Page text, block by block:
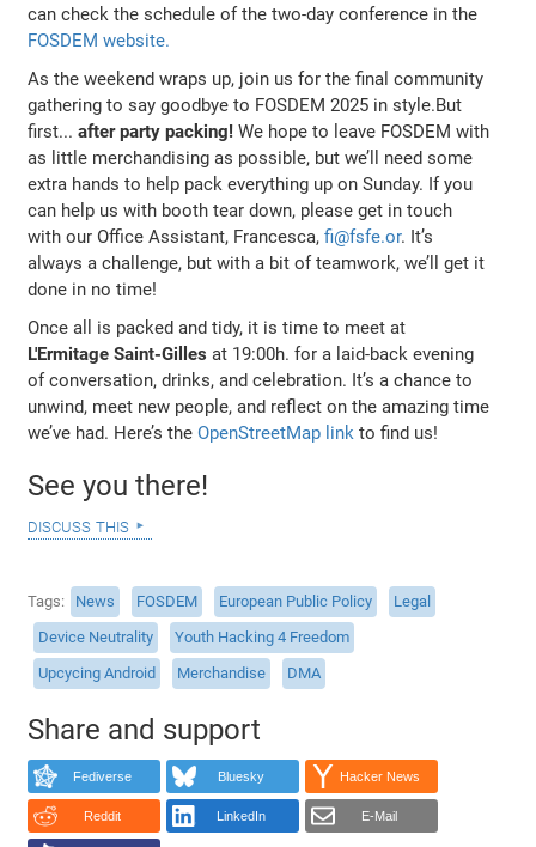
can check the schedule of the two-day conference in the
FOSDEM website.
As the weekend wraps up, join us for the final community
gathering to say goodbye to FOSDEM 2025 in style.But
first... after party packing! We hope to leave FOSDEM with
as little merchandising as possible, but we’ll need some
extra hands to help pack everything up on Sunday. If you
can help us with booth tear down, please get in touch
with our Office Assistant, Francesca,fi@fsfe.or. It’s
always a challenge, but with a bit of teamwork, we’ll get it
done in no time!
Once all is packed and tidy, it is time to meet at
L'Ermitage Saint-Gilles at 19:00h. for a laid-back evening
of conversation, drinks, and celebration. It’s a chance to
unwind, meet new people, and reflect on the amazing time
we’ve had. Here’s theOpenStreetMap link to find us!
See you there!
discuss this
Tags News FOSDEM European Public Policy
Legal
Device Neutrality
Youth Hacking 4 Freedom
Upcycing Android
Merchandise DMA
Share and support
Fediverse Bluesky Hacker News
Reddit LinkedIn E-Mail